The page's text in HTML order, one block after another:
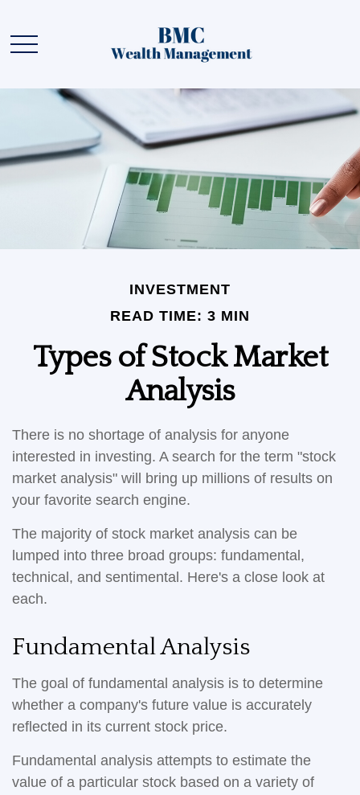
INVESTMENT
READ TIME: 3 MIN
Types of Stock Market
Analysis
There is no shortage of analysis for anyone
interested in investing. A search for the term "stock
market analysis" will bring up millions of results on
your favorite search engine.
The majority of stock market analysis can be
lumped into three broad groups: fundamental,
technical, and sentimental. Here's a close look at
each.
Fundamental Analysis
The goal of fundamental analysis is to determine
whether a company's future value is accurately
reflected in its current stock price.
Fundamental analysis attempts to estimate the
value of a particular stock based on a variety of